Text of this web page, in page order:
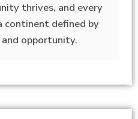
thrives, and every
continent defined by
opportunity.